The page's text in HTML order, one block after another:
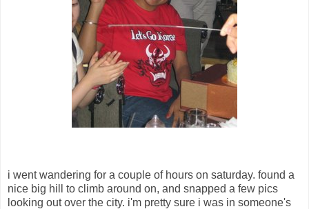
i went wandering for a couple of hours on saturday. found a
nice big hill to climb around on, and snapped a few pics
looking out over the city. i'm pretty sure i was in someone's